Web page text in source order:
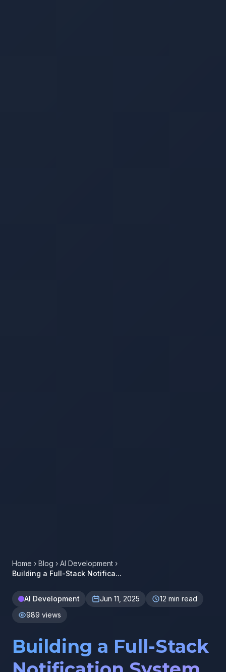
Home › Blog › AI Development ›
Building a Full-Stack Notifica...
AI Development Jun 11, 2025
12 min read
989 views
Building a Full-Stack